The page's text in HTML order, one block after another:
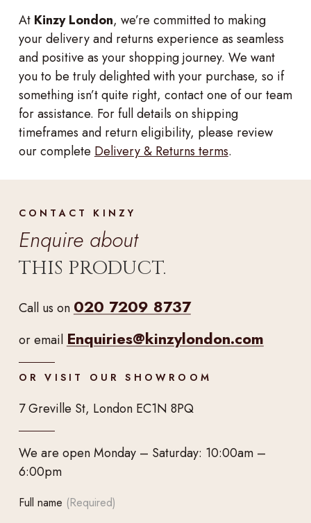
At Kinzy London, we’re committed to making
your delivery and returns experience as seamless
and positive as your shopping journey. We want
you to be truly delighted with your purchase, so if
something isn’t quite right, contact one of our team
for assistance. For full details on shipping
timeframes and return eligibility, please review
our complete Delivery & Returns terms.
CONTACT KINZY
Enquire about
THIS PRODUCT.
Call us on 020 7209 8737
or email Enquiries@kinzylondon.com
OR VISIT OUR SHOWROOM
7 Greville St, London EC1N 8PQ
We are open Monday – Saturday: 10:00am –
6:00pm
Full name (Required)